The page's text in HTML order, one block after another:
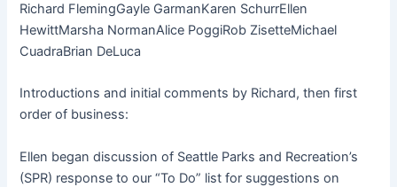
Richard FlemingGayle GarmanKaren SchurrEllen
HewittMarsha NormanAlice PoggiRob ZisetteMichael
CuadraBrian DeLuca
Introductions and initial comments by Richard, then first
order of business:
Ellen began discussion of Seattle Parks and Recreation’s
(SPR) response to our “To Do” list for suggestions on